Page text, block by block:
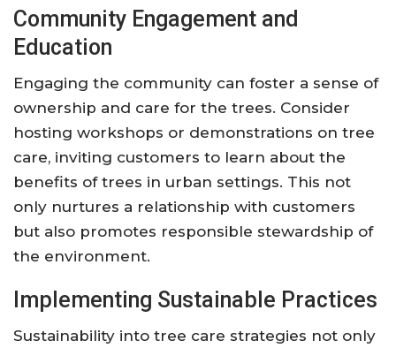
Community Engagement and
Education
Engaging the community can foster a sense of
ownership and care for the trees. Consider
hosting workshops or demonstrations on tree
care, inviting customers to learn about the
benefits of trees in urban settings. This not
only nurtures a relationship with customers
but also promotes responsible stewardship of
the environment.
Implementing Sustainable Practices
Sustainability into tree care strategies not only